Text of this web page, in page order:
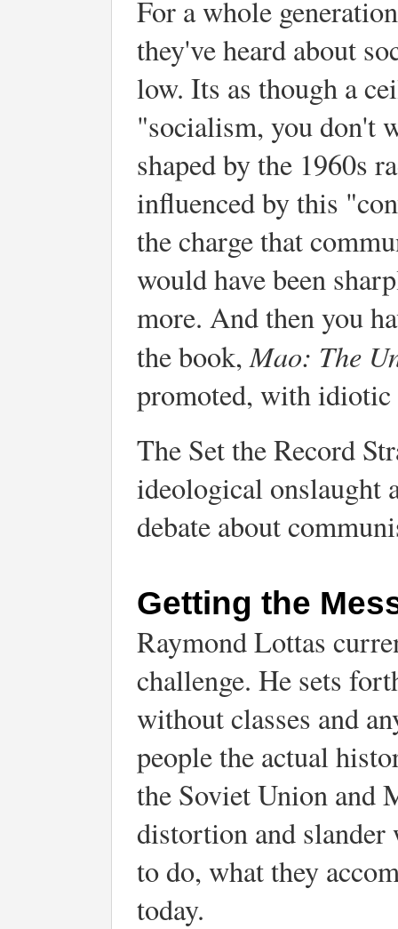
For a whole
they've heard about
low. Its as though a
"socialism, you don't
shaped by the 1960s
influenced by this
the charge that
would have been
more. And then you
the book,Mao: The
promoted, with
The Set the Record
ideological onslaught
debate about
Getting the
Raymond Lottas
challenge. He sets
without classes and
people the actual
the Soviet Union and
distortion and slander
to do, what they
today.